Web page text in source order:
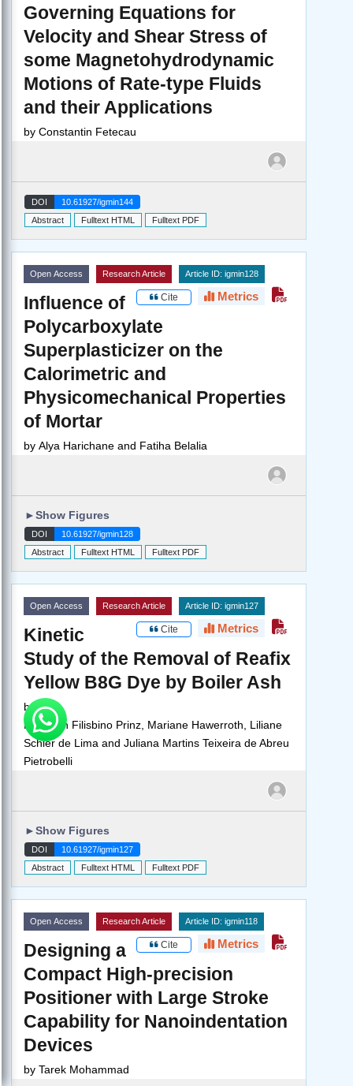
Governing Equations for
Velocity and Shear Stress of
some Magnetohydrodynamic
Motions of Rate-type Fluids
and their Applications
by Constantin Fetecau
DOI
10.61927/igmin144
Abstract
Fulltext HTML Fulltext PDF
Open Access Research Article Article ID: igmin128
Cite Metrics
Influence of
Polycarboxylate
Superplasticizer on the
Calorimetric and
Physicomechanical Properties
of Mortar
by Alya Harichane and Fatiha Belalia
►Show Figures
DOI
10.61927/igmin128
Abstract
Fulltext HTML Fulltext PDF
Open Access Research Article Article ID: igmin127
Cite Metrics
Kinetic
Study of the Removal of Reafix
Yellow B8G Dye by Boiler Ash
by
Peterson Filisbino Prinz, Mariane Hawerroth, Liliane
Schier de Lima and Juliana Martins Teixeira de Abreu
Pietrobelli
►Show Figures
DOI
10.61927/igmin127
Abstract
Fulltext HTML Fulltext PDF
Open Access Research Article Article ID: igmin118
Cite Metrics
Designing a
Compact High-precision
Positioner with Large Stroke
Capability for Nanoindentation
Devices
by Tarek Mohammad